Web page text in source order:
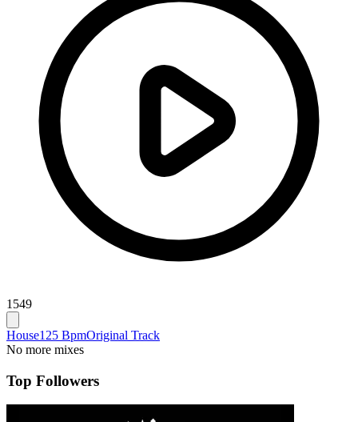
1549
House125 BpmOriginal Track
No more mixes
Top Followers